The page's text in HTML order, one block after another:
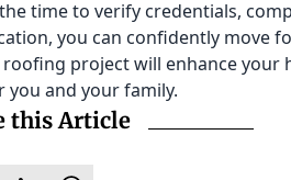
time to verify credentials,
you can confidently move
project will enhance your
you and your family.
this Article